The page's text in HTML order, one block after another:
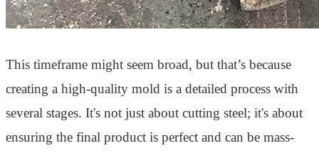
This timeframe might seem broad, but that’s because
creating a high-quality mold is a detailed process with
several stages. It's not just about cutting steel; it's about
ensuring the final product is perfect and can be mass-